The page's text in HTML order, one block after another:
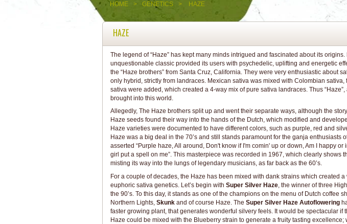
HOME > GENETICS > HAZE
HAZE
The legend of “Haze” has kept many minds intrigued and fascinated about its
unquestionable classic provided its users with psychedelic, uplifting and energetic
the “Haze brothers” from Santa Cruz, California. They were very enthusiastic about
only hybrid, strictly from landraces. Mexican sativa was mixed with Colombian sativa,
sativa were added, which created a 4-way mix of pure sativa landraces. Thus
brought into this world.
Allegedly, The Haze brothers split up and went their separate ways, although the
Haze seeds found their way into the hands of the Dutch, which modified and
Haze varieties were documented to have different colors, such as purple, red and
Haze was a big deal in the 70’s and still stands paramount for the ganja enthusiasts
asserted “Purple haze, All around, Don't know if I'm comin' up or down, Am I happy or
girl put a spell on me”. This masterpiece was recorded in 1967, which clearly shows
misting its way into the lungs of legendary musicians, as far back as the 60’s.
For a couple of decades, the Haze has been mixed with dank strains which created a
euphoric sativa genetics. Let’s begin with Super Silver Haze, the winner of three
the 90’s. To this day, it stands as one of the champions on the menu of Dutch coffee
Northern Lights, Skunkand of course Haze. The Super Silver Haze Autoflowering
faster growing plant, that generates wonderful silvery feels. It would be spectacular if
Haze could be mixed with the Blueberry strain to generate a fruity tasting